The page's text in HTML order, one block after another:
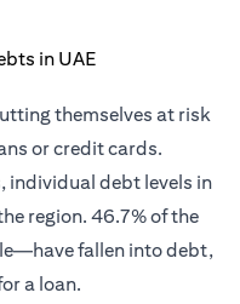
themselves at risk
orcredit cards.
individual debt levels in
region. 46.7% of the
fallen into debt,
a loan.